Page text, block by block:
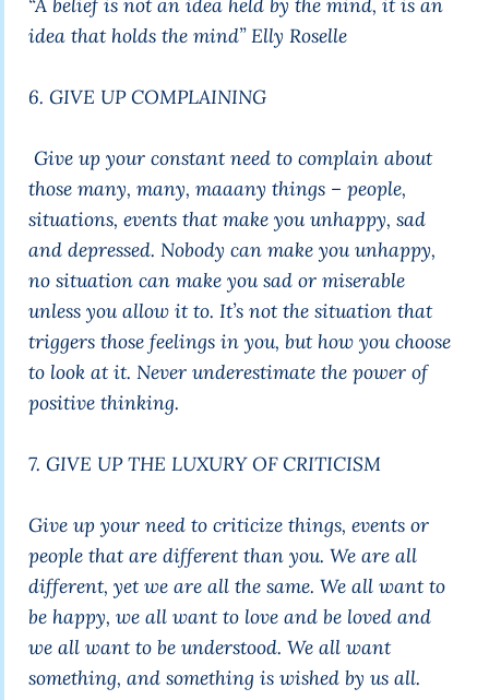
idea that holds the mind”Elly Roselle
6. GIVE UP COMPLAINING
Give up your constant need to complain about
those many, many, maaany things – people,
situations, events that make you unhappy, sad
and depressed. Nobody can make you unhappy,
no situation can make you sad or miserable
unless you allow it to. It’s not the situation that
triggers those feelings in you, but how you choose
to look at it. Never underestimate the power of
positive thinking.
7. GIVE UP THE LUXURY OF CRITICISM
Give up your need to criticize things, events or
people that are different than you. We are all
different, yet we are all the same. We all want to
be happy, we all want to love and be loved and
we all want to be understood. We all want
something, and something is wished by us all.